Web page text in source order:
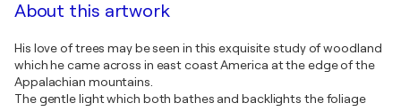
About this artwork
His love of trees may be seen in this exquisite study of woodland
which he came across in east coast America at the edge of the
Appalachian mountains.
The gentle light which both bathes and backlights the foliage